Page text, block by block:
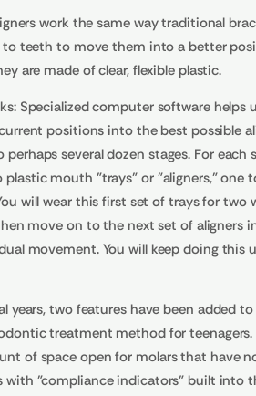
work the same way traditional
teeth to move them into a better
are made of clear, flexible plastic.
Specialized computer software helps
positions into the best possible
several dozen stages. For
plastic mouth "trays" or "aligners," one
will wear this first set of trays for two
move on to the next set of aligners
movement. You will keep doing this
years, two features have been added
treatment method for
of space open for molars that have
with "compliance indicators" built into